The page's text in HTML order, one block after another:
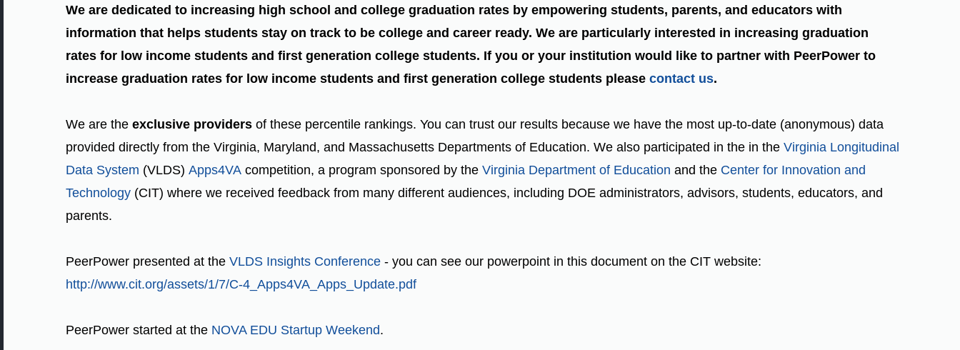
We are dedicated to increasing high school and college graduation rates by empowering students, parents, and educators with
information that helps students stay on track to be college and career ready. We are particularly interested in increasing graduation
rates for low income students and first generation college students. If you or your institution would like to partner with PeerPower to
increase graduation rates for low income students and first generation college students please contact us.
We are the exclusive providers of these percentile rankings. You can trust our results because we have the most up-to-date (anonymous) data
provided directly from the Virginia, Maryland, and Massachusetts Departments of Education. We also participated in the in the Virginia Longitudinal
Data System (VLDS) Apps4VA competition, a program sponsored by the Virginia Department of Education and the Center for Innovation and
Technology (CIT) where we received feedback from many different audiences, including DOE administrators, advisors, students, educators, and
parents.
PeerPower presented at the VLDS Insights Conference - you can see our powerpoint in this document on the CIT website:
http://www.cit.org/assets/1/7/C-4_Apps4VA_Apps_Update.pdf
PeerPower started at the NOVA EDU Startup Weekend.